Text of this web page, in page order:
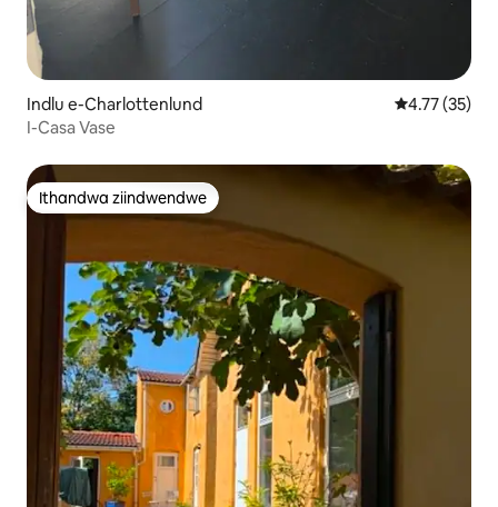
Indlu e-Charlottenlund 4.77
4.77 (35)
I-Casa Vase
Ithandwa ziindwendwe
Ithandwa ziindwendwe